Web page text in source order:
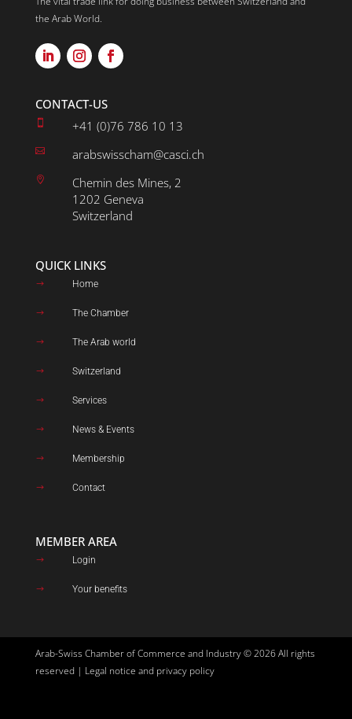
the Arab World.
CONTACT-US
+41 (0)76 786 10 13
 arabswisscham@casci.ch

Chemin des Mines, 2
1202 Geneva
Switzerland
QUICK LINKS
$ Home
$ The Chamber
$ The Arab world
$ Switzerland
$ Services
$ News & Events
$ Membership
$ Contact
MEMBER AREA
$ Login
$ Your benefits
Arab-Swiss Chamber of Commerce and Industry © 2026 All rights
reserved | Legal notice and privacy policy